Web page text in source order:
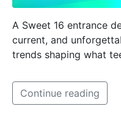
A Sweet 16 entrance
current, and
trends shaping what
Continue reading